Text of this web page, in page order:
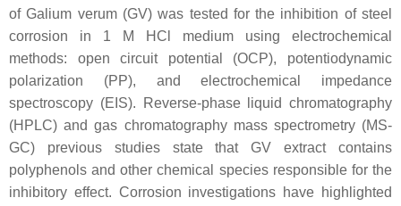
ofGalium verum(GV) was tested for the inhibition of steel
corrosion in 1 M HCl medium using electrochemical
methods: open circuit potential (OCP), potentiodynamic
polarization (PP), and electrochemical impedance
spectroscopy (EIS). Reverse-phase liquid chromatography
(HPLC) and gas chromatography mass spectrometry (MS-
GC) previous studies state that GV extract contains
polyphenols and other chemical species responsible for the
inhibitory effect. Corrosion investigations have highlighted